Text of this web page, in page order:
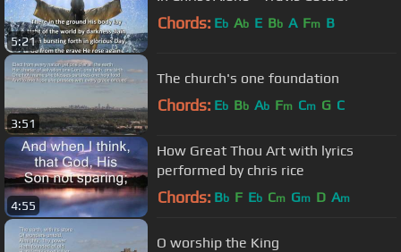
5:21
Chords: Eb Ab E Bb A Fm B
3:51
The church's one foundation
Chords: Eb Bb Ab Fm Cm G C
4:55
How Great Thou Art with lyrics
performed by chris rice
Chords: Bb F Eb Cm Gm D Am
O worship the King